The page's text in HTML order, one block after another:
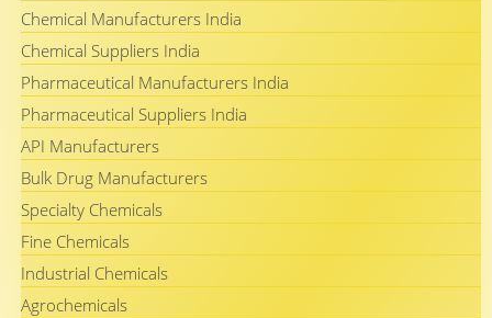
Chemical Manufacturers India
Chemical Suppliers India
Pharmaceutical Manufacturers India
Pharmaceutical Suppliers India
API Manufacturers
Bulk Drug Manufacturers
Specialty Chemicals
Fine Chemicals
Industrial Chemicals
Agrochemicals